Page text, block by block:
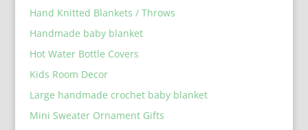
Hand Knitted Blankets / Throws
Handmade baby blanket
Hot Water Bottle Covers
Kids Room Decor
Large handmade crochet baby blanket
Mini Sweater Ornament Gifts